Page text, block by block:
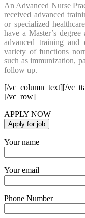
An Advanced Nurse
received advanced
or specialized
have a Master’s
advanced training and
variety of functions
such as immunization,
follow up.
[/vc_column_text][/
[/vc_row]
APPLY NOW
Your name
Your email
Phone Number